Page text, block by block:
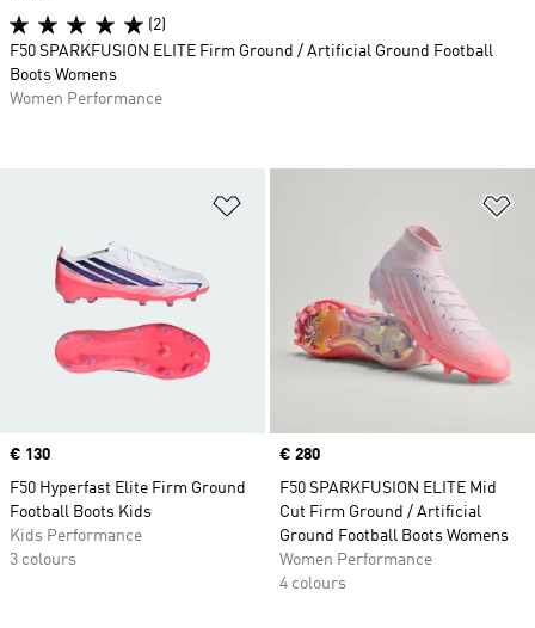
Price
€ 130
F50 Hyperfast Elite Firm Ground
Football Boots Kids
Kids Performance
3 colours
Price
€ 280
F50 SPARKFUSION ELITE Mid
Cut Firm Ground / Artificial
Ground Football Boots Womens
Women Performance
4 colours
(2)
F50 SPARKFUSION ELITE Firm Ground / Artificial Ground Football
Boots Womens
Women Performance